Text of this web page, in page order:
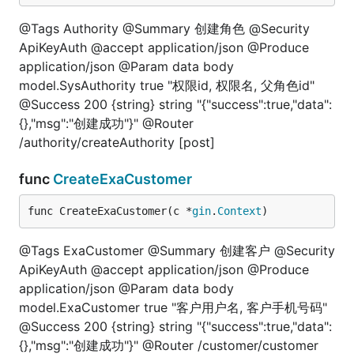
@Tags Authority @Summary 创建角色 @Security
ApiKeyAuth @accept application/json @Produce
application/json @Param data body
model.SysAuthority true "权限id, 权限名, 父角色id"
@Success 200 {string} string "{"success":true,"data":
{},"msg":"创建成功"}" @Router
/authority/createAuthority [post]
func CreateExaCustomer
func CreateExaCustomer(c *gin. Context)
@Tags ExaCustomer @Summary 创建客户 @Security
ApiKeyAuth @accept application/json @Produce
application/json @Param data body
model.ExaCustomer true "客户用户名, 客户手机号码"
@Success 200 {string} string "{"success":true,"data":
{},"msg":"创建成功"}" @Router /customer/customer